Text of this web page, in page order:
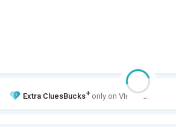
Extra CluesBucks+ only on VIP Club.